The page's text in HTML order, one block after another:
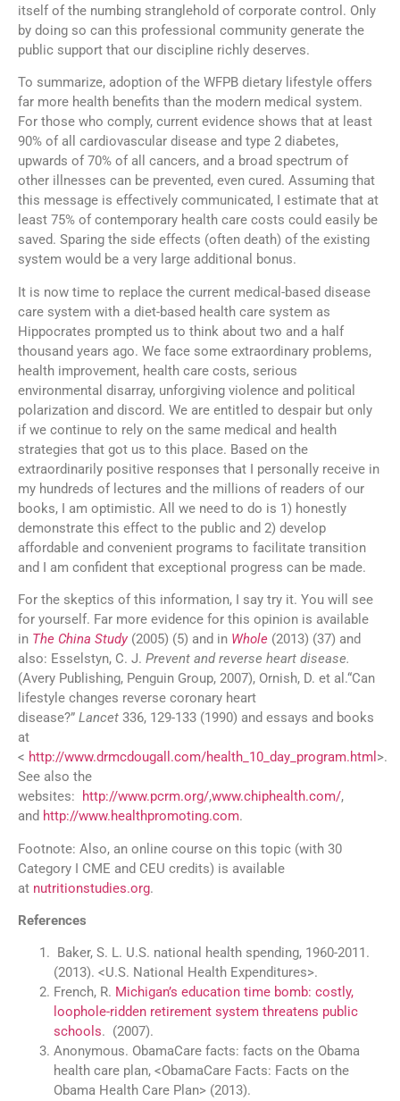
itself of the numbing stranglehold of corporate control. Only
by doing so can this professional community generate the
public support that our discipline richly deserves.
To summarize, adoption of the WFPB dietary lifestyle offers
far more health benefits than the modern medical system.
For those who comply, current evidence shows that at least
90% of all cardiovascular disease and type 2 diabetes,
upwards of 70% of all cancers, and a broad spectrum of
other illnesses can be prevented, even cured. Assuming that
this message is effectively communicated, I estimate that at
least 75% of contemporary health care costs could easily be
saved. Sparing the side effects (often death) of the existing
system would be a very large additional bonus.
It is now time to replace the current medical-based disease
care system with a diet-based health care system as
Hippocrates prompted us to think about two and a half
thousand years ago. We face some extraordinary problems,
health improvement, health care costs, serious
environmental disarray, unforgiving violence and political
polarization and discord. We are entitled to despair but only
if we continue to rely on the same medical and health
strategies that got us to this place. Based on the
extraordinarily positive responses that I personally receive in
my hundreds of lectures and the millions of readers of our
books, I am optimistic. All we need to do is 1) honestly
demonstrate this effect to the public and 2) develop
affordable and convenient programs to facilitate transition
and I am confident that exceptional progress can be made.
For the skeptics of this information, I say try it. You will see
for yourself. Far more evidence for this opinion is available
in The China Study(2005) (5) and in Whole (2013) (37) and
also: Esselstyn, C. J. Prevent and reverse heart disease.
(Avery Publishing, Penguin Group, 2007), Ornish, D. et al.“Can
lifestyle changes reverse coronary heart
disease?” Lancet 336, 129-133 (1990) and essays and books
at
< http://www.drmcdougall.com/health_10_day_program.html >.
See also the
websites:
http://www.pcrm.org/,www.chiphealth.com/‎,
and http://www.healthpromoting.com.
Footnote: Also, an online course on this topic (with 30
Category I CME and CEU credits) is available
at nutritionstudies.org.
References
Baker, S. L. U.S. national health spending, 1960-2011.
(2013). <U.S. National Health Expenditures>.
French, R. Michigan’s education time bomb: costly,
loophole-ridden retirement system threatens public
schools. (2007).
Anonymous. ObamaCare facts: facts on the Obama
health care plan, <ObamaCare Facts: Facts on the
Obama Health Care Plan> (2013).